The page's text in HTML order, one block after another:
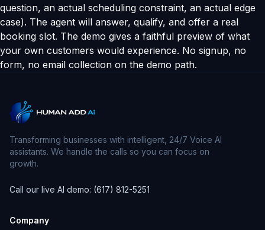
question, an actual scheduling constraint, an actual edge
case). The agent will answer, qualify, and offer a real
booking slot. The demo gives a faithful preview of what
your own customers would experience. No signup, no
form, no email collection on the demo path.
Transforming businesses with intelligent, 24/7 Voice AI
assistants. We handle the calls so you can focus on
growth.
Call our live AI demo: (617) 812-5251
Company